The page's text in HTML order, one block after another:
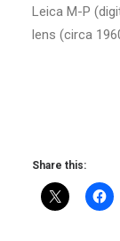
Leica M-P
lens (circa
Share this: